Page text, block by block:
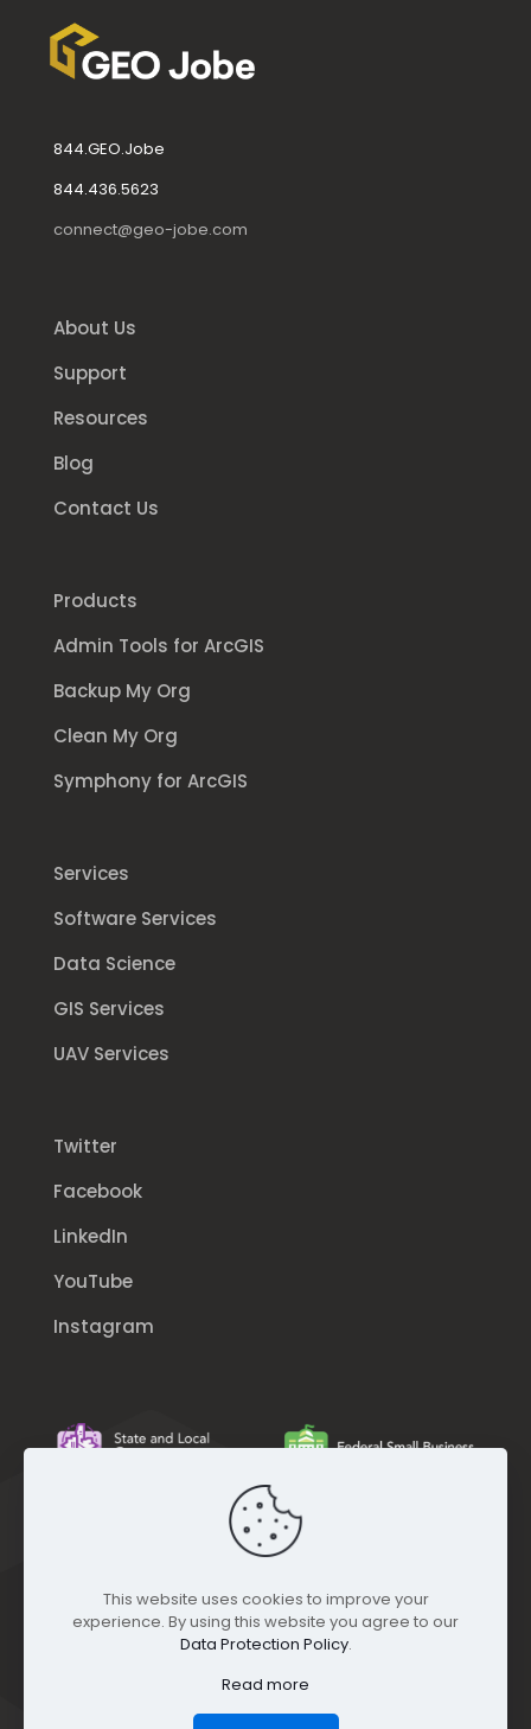
844.GEO.Jobe
844.436.5623
connect@geo-jobe.com
About Us
Support
Resources
Blog
Contact Us
Products
Admin Tools for ArcGIS
Backup My Org
Clean My Org
Symphony for ArcGIS
Services
Software Services
Data Science
GIS Services
UAV Services
Twitter
Facebook
LinkedIn
YouTube
Instagram
This website uses cookies to improve your
experience. By using this website you agree to our
Data Protection Policy.
Read more